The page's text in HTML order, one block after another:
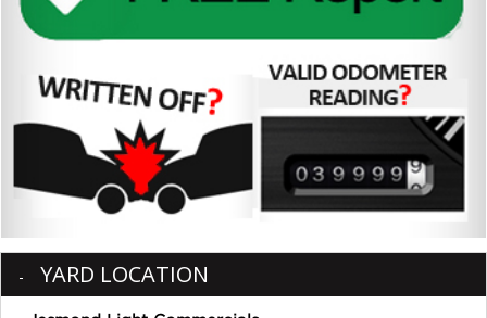
YARD LOCATION